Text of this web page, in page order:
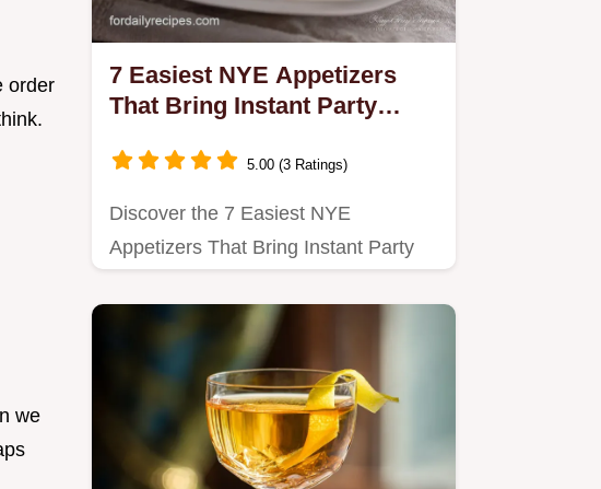
order
we
7 Easiest NYE Appetizers
That Bring Instant Party
5.00 (3 Ratings)
Discover the 7 Easiest NYE
Appetizers That Bring Instant Party